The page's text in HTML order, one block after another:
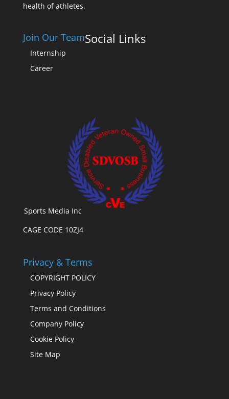
health of athletes.
Join Our Team
Internship
Career
Social Links
Sports Media Inc
CAGE CODE 10ZJ4
Privacy & Terms
COPYRIGHT POLICY
Privacy Policy
Terms and Conditions
Company Policy
Cookie Policy
Site Map